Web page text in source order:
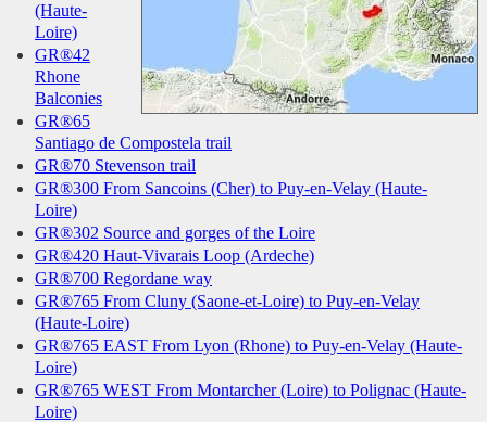
(Haute-
Loire)
GR®42
Rhone
Balconies
GR®65
Santiago de Compostela trail
GR®70 Stevenson trail
GR®300 From Sancoins (Cher) to Puy-en-Velay (Haute-
Loire)
GR®302 Source and gorges of the Loire
GR®420 Haut-Vivarais Loop (Ardeche)
GR®700 Regordane way
GR®765 From Cluny (Saone-et-Loire) to Puy-en-Velay
(Haute-Loire)
GR®765 EAST From Lyon (Rhone) to Puy-en-Velay (Haute-
Loire)
GR®765 WEST From Montarcher (Loire) to Polignac (Haute-
Loire)